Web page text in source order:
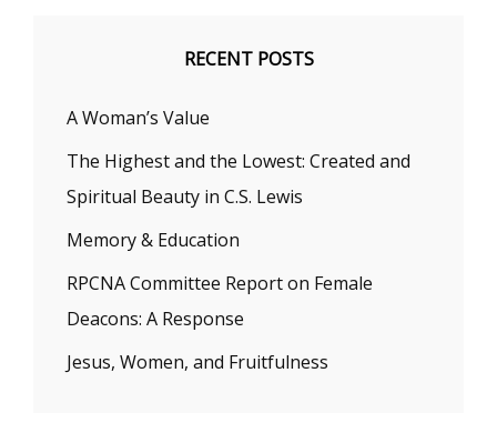
RECENT POSTS
A Woman’s Value
The Highest and the Lowest: Created and
Spiritual Beauty in C.S. Lewis
Memory & Education
RPCNA Committee Report on Female
Deacons: A Response
Jesus, Women, and Fruitfulness